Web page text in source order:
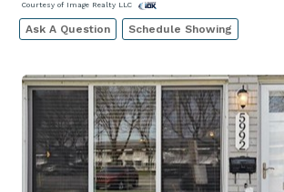
Courtesy of Image Realty LLC
Ask A Question Schedule Showing